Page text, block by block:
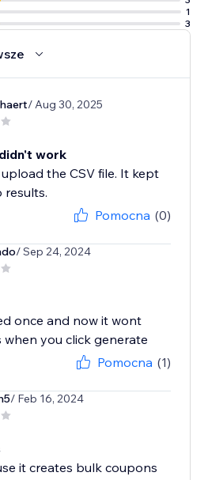
1
3
/ Aug 30, 2025
work
the CSV file. It kept
results.
Pomocna (0)
/ Sep 24, 2024
once and now it wont
you click generate
Pomocna (1)
/ Feb 16, 2024
it creates bulk coupons